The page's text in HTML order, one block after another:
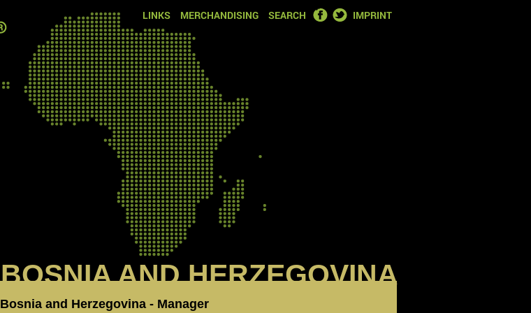
LINKS MERCHANDISING SEARCH FACEBOOK
TWITTER
IMPRINT
BOSNIA AND HERZEGOVINA
Bosnia and Herzegovina - Manager